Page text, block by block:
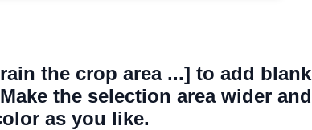
the crop area ...] to add blank
the selection area wider and
as you like.